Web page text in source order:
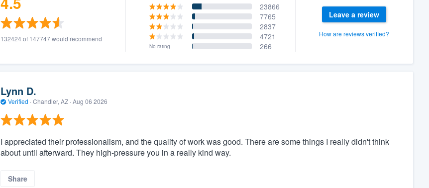
132424 of 147747 would recommend
23866
7765
2837
4721
No rating 266
Leave a review
How are reviews verified?
Lynn D.
Verified · Chandler, AZ · Aug 06 2026
I appreciated their professionalism, and the quality of work was good. There are some things I really didn't think
about until afterward. They high-pressure you in a really kind way.
Share